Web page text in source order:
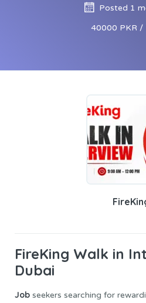
Posted 1
40000 PKR /
FireKing Walk in
Dubai
Job seekers searching for